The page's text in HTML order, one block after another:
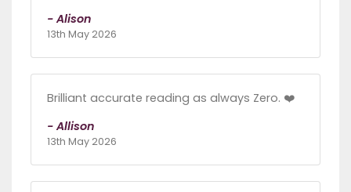
- Alison
13th May 2026
Brilliant accurate reading as always Zero. ❤️
- Allison
13th May 2026